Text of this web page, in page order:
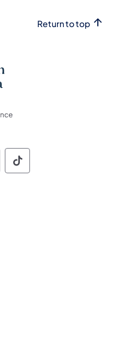
Return to top
Social
of Pennsylvania
of of
Commonwealth
Social
of Pennsylvania